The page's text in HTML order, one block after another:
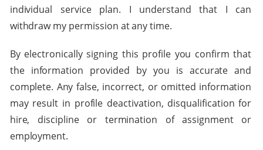
individual service plan. I understand that I can
withdraw my permission at any time.
By electronically signing this profile you confirm that
the information provided by you is accurate and
complete. Any false, incorrect, or omitted information
may result in profile deactivation, disqualification for
hire, discipline or termination of assignment or
employment.